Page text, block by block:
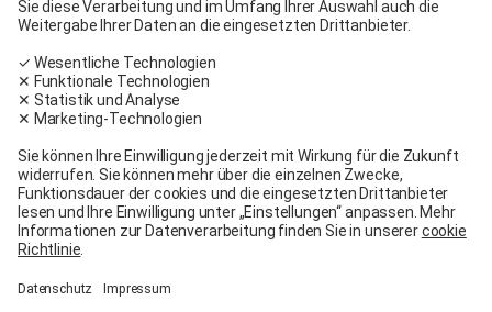
Carglass® near me
Facebook
Youtube
Linkedin
General terms and conditions
Legal Notice
General terms and conditions
Terms of use
Terms of warranty
Data protection